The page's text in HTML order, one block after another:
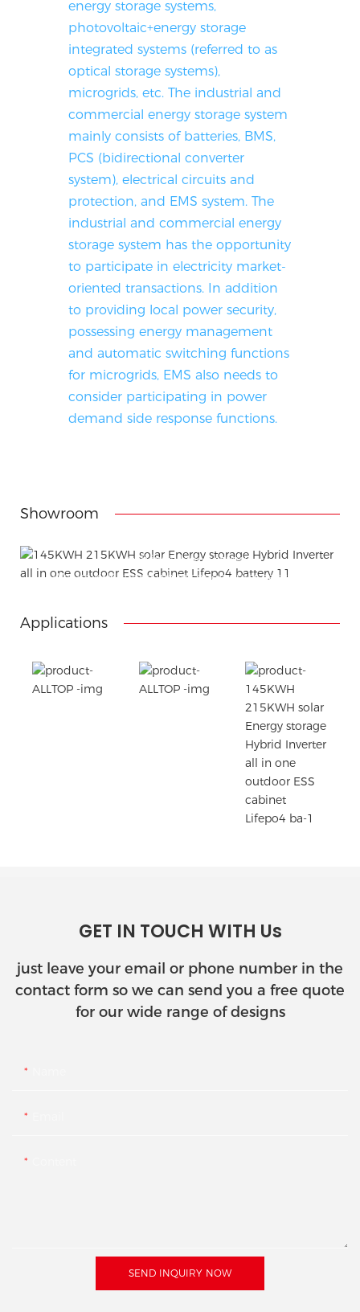
energy storage systems,
photovoltaic+energy storage
integrated systems (referred to as
optical storage systems),
microgrids, etc. The industrial and
commercial energy storage system
mainly consists of batteries, BMS,
PCS (bidirectional converter
system), electrical circuits and
protection, and EMS system. The
industrial and commercial energy
storage system has the opportunity
to participate in electricity market-
oriented transactions. In addition
to providing local power security,
possessing energy management
and automatic switching functions
for microgrids, EMS also needs to
consider participating in power
demand side response functions.
Showroom
Match installation screw
We use K=K strong white carton outer package
Applications
GET IN TOUCH WITH Us
just leave your email or phone number in the
contact form so we can send you a free quote
for our wide range of designs
SEND INQUIRY NOW